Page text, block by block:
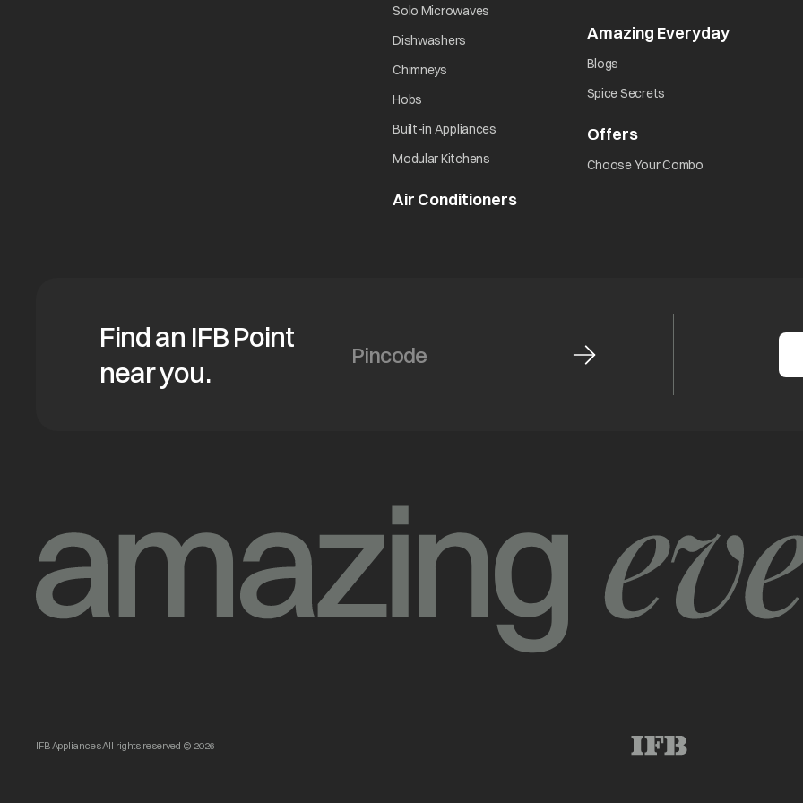
Solo Microwaves
Dishwashers
Chimneys
Hobs
Built-in Appliances opens in a new tab
Modular Kitchens opens in a new tab
Air Conditioners
Amazing Everydayopens in
Blogs
Spice Secrets
Offersopens in a new tab
Choose Your Combo
Find an IFB Point
near you.
IFB Appliances All rights reserved © 2026